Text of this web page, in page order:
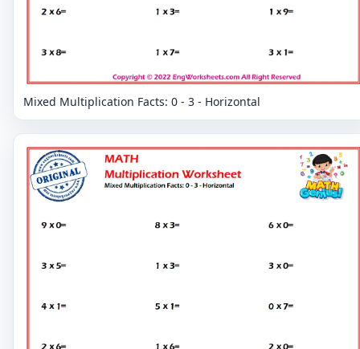
Mixed Multiplication Facts: 0 - 3 - Horizontal